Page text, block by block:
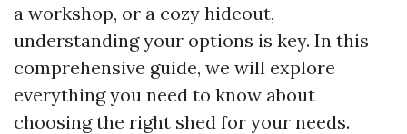
a workshop, or a cozy hideout,
understanding your options is key. In this
comprehensive guide, we will explore
everything you need to know about
choosing the right shed for your needs.